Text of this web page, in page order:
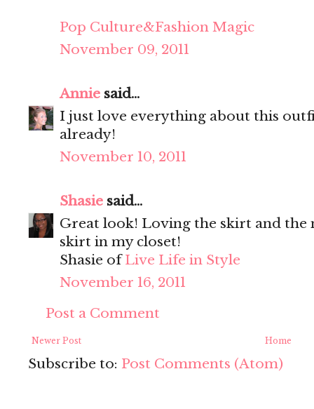
Pop Culture&Fashion Magic
November 09, 2011
Annie said...
I just love everything about this
already!
November 10, 2011
Shasie said...
Great look! Loving the skirt and the
skirt in my closet!
Shasie ofLive Life in Style
November 16, 2011
Post a Comment
Newer Post Home
Subscribe to: Post Comments (Atom)